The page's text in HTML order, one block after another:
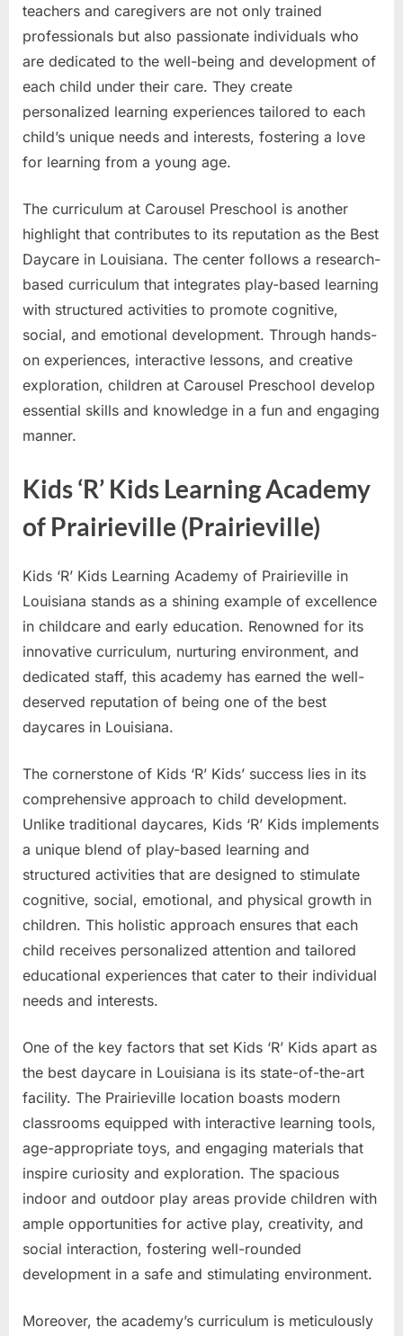
teachers and caregivers are not only trained
professionals but also passionate individuals who
are dedicated to the well-being and development of
each child under their care. They create
personalized learning experiences tailored to each
child’s unique needs and interests, fostering a love
for learning from a young age.
The curriculum at Carousel Preschool is another
highlight that contributes to its reputation as the Best
Daycare in Louisiana. The center follows a research-
based curriculum that integrates play-based learning
with structured activities to promote cognitive,
social, and emotional development. Through hands-
on experiences, interactive lessons, and creative
exploration, children at Carousel Preschool develop
essential skills and knowledge in a fun and engaging
manner.
Kids ‘R’ Kids Learning Academy
of Prairieville (Prairieville)
Kids ‘R’ Kids Learning Academy of Prairieville in
Louisiana stands as a shining example of excellence
in childcare and early education. Renowned for its
innovative curriculum, nurturing environment, and
dedicated staff, this academy has earned the well-
deserved reputation of being one of the best
daycares in Louisiana.
The cornerstone of Kids ‘R’ Kids’ success lies in its
comprehensive approach to child development.
Unlike traditional daycares, Kids ‘R’ Kids implements
a unique blend of play-based learning and
structured activities that are designed to stimulate
cognitive, social, emotional, and physical growth in
children. This holistic approach ensures that each
child receives personalized attention and tailored
educational experiences that cater to their individual
needs and interests.
One of the key factors that set Kids ‘R’ Kids apart as
the best daycare in Louisiana is its state-of-the-art
facility. The Prairieville location boasts modern
classrooms equipped with interactive learning tools,
age-appropriate toys, and engaging materials that
inspire curiosity and exploration. The spacious
indoor and outdoor play areas provide children with
ample opportunities for active play, creativity, and
social interaction, fostering well-rounded
development in a safe and stimulating environment.
Moreover, the academy’s curriculum is meticulously